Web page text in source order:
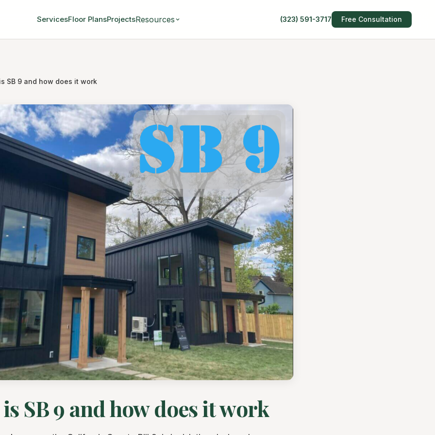
ServicesFloor PlansProjectsResources (323) 591-3717 Free Consultation
SB 9 and how does it work
SB 9 and how does it work